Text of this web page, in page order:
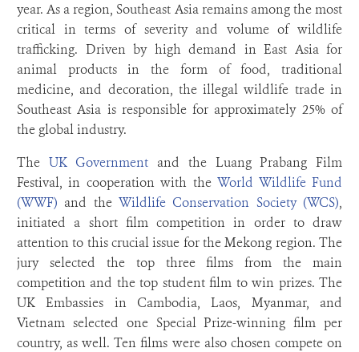
year. As a region, Southeast Asia remains among the most
critical in terms of severity and volume of wildlife
trafficking. Driven by high demand in East Asia for
animal products in the form of food, traditional
medicine, and decoration, the illegal wildlife trade in
Southeast Asia is responsible for approximately 25% of
the global industry.
The UK Government and the Luang Prabang Film
Festival, in cooperation with theWorld Wildlife Fund
(WWF) and the Wildlife Conservation Society (WCS),
initiated a short film competition in order to draw
attention to this crucial issue for the Mekong region. The
jury selected the top three films from the main
competition and the top student film to win prizes. The
UK Embassies in Cambodia, Laos, Myanmar, and
Vietnam selected one Special Prize-winning film per
country, as well. Ten films were also chosen compete on